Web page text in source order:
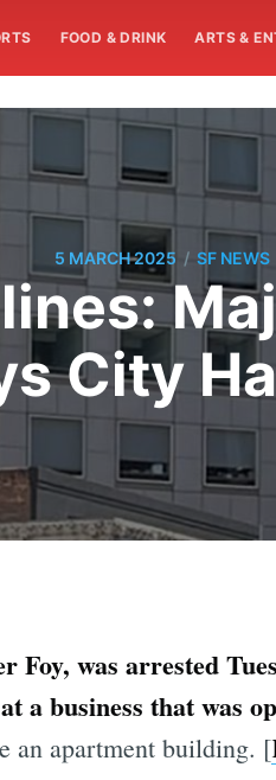
FOOD & DRINK ARTS &
5 MARCH 2025 / SF NEWS
City
Foy, was arrested
a business that was
an apartment building. [